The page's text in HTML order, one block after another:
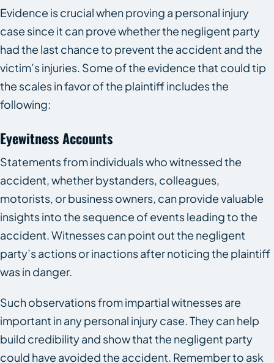
Evidence is crucial when proving a personal injury
case since it can prove whether the negligent party
had the last chance to prevent the accident and the
victim’s injuries. Some of the evidence that could tip
the scales in favor of the plaintiff includes the
following:
Eyewitness Accounts
Statements from individuals who witnessed the
accident, whether bystanders, colleagues,
motorists, or business owners, can provide valuable
insights into the sequence of events leading to the
accident. Witnesses can point out the negligent
party’s actions or inactions after noticing the plaintiff
was in danger.
Such observations from impartial witnesses are
important in any personal injury case. They can help
build credibility and show that the negligent party
could have avoided the accident. Remember to ask